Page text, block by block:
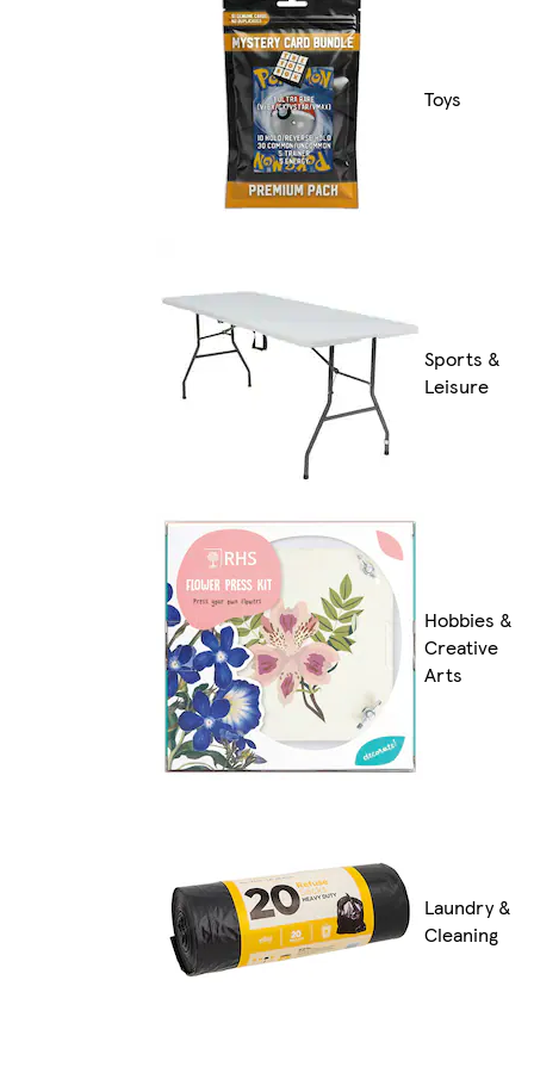
Toys
Sports &
Leisure
Hobbies &
Creative
Arts
Laundry &
Cleaning